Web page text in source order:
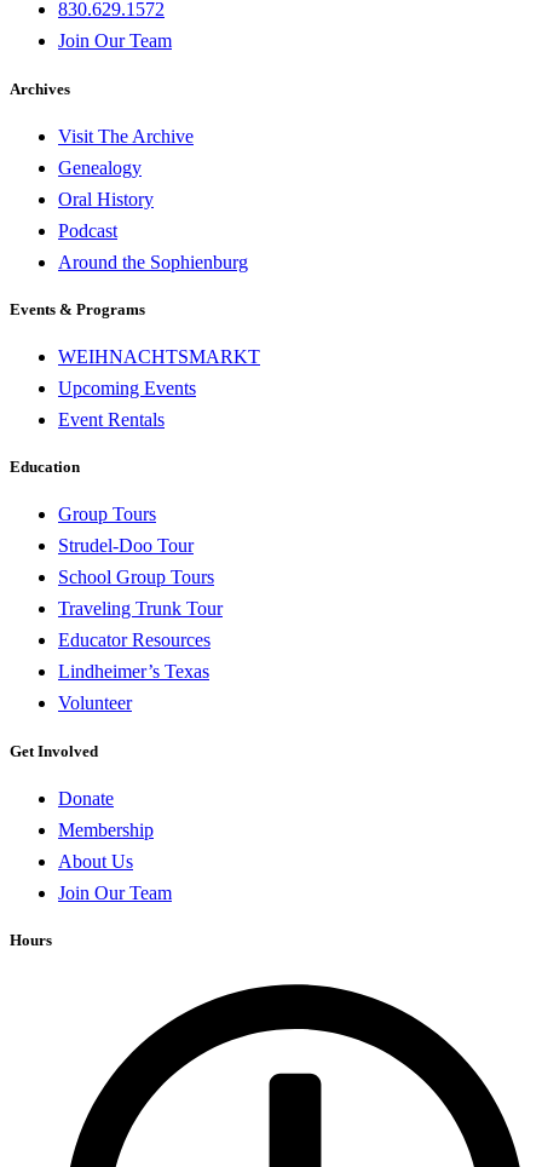
830.629.1572
Join Our Team
Archives
Visit The Archive
Genealogy
Oral History
Podcast
Around the Sophienburg
Events & Programs
WEIHNACHTSMARKT
Upcoming Events
Event Rentals
Education
Group Tours
Strudel-Doo Tour
School Group Tours
Traveling Trunk Tour
Educator Resources
Lindheimer’s Texas
Volunteer
Get Involved
Donate
Membership
About Us
Join Our Team
Hours